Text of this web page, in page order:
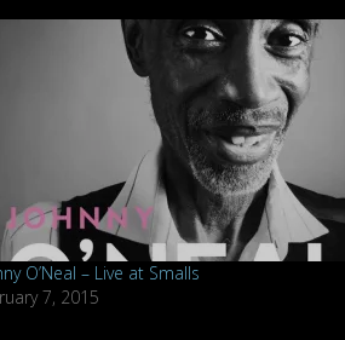
O’Neal – Live at Smalls
7, 2015